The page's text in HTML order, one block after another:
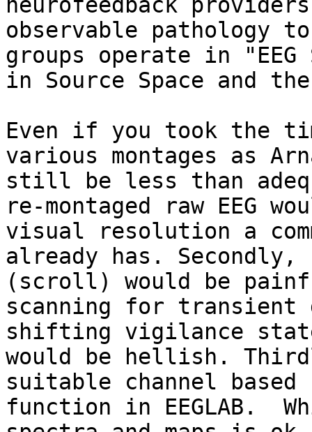
neurofeedback
observable pathology
groups operate in
in Source Space and
Even if you took the
various montages as
still be less than
re-montaged raw EEG
visual resolution a
already has. Secondly,
(scroll) would be
scanning for transient
shifting vigilance
would be hellish.
suitable channel based
function in EEGLAB.